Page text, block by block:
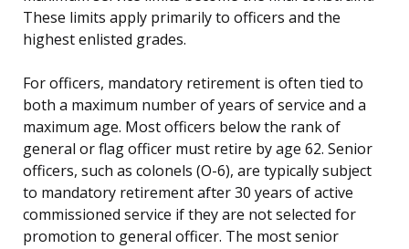
These limits apply primarily to officers and the
highest enlisted grades.
For officers, mandatory retirement is often tied to
both a maximum number of years of service and a
maximum age. Most officers below the rank of
general or flag officer must retire by age 62. Senior
officers, such as colonels (O-6), are typically subject
to mandatory retirement after 30 years of active
commissioned service if they are not selected for
promotion to general officer. The most senior